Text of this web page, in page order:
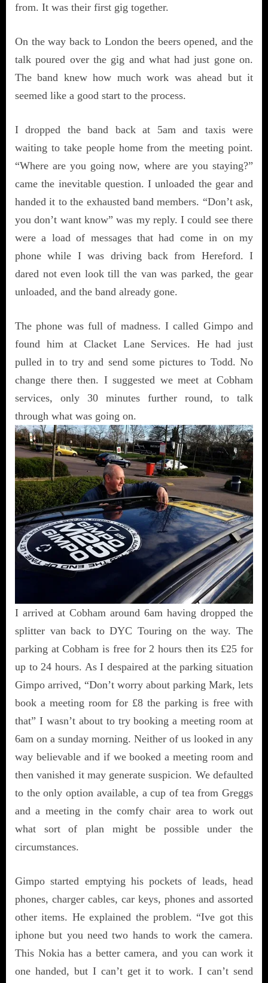
from. It was their first gig together.
On the way back to London the beers opened, and the
talk poured over the gig and what had just gone on.
The band knew how much work was ahead but it
seemed like a good start to the process.
I dropped the band back at 5am and taxis were
waiting to take people home from the meeting point.
“Where are you going now, where are you staying?”
came the inevitable question. I unloaded the gear and
handed it to the exhausted band members. “Don’t ask,
you don’t want know” was my reply. I could see there
were a load of messages that had come in on my
phone while I was driving back from Hereford. I
dared not even look till the van was parked, the gear
unloaded, and the band already gone.
The phone was full of madness. I called Gimpo and
found him at Clacket Lane Services. He had just
pulled in to try and send some pictures to Todd. No
change there then. I suggested we meet at Cobham
services, only 30 minutes further round, to talk
through what was going on.
I arrived at Cobham around 6am having dropped the
splitter van back to DYC Touring on the way. The
parking at Cobham is free for 2 hours then its £25 for
up to 24 hours. As I despaired at the parking situation
Gimpo arrived, “Don’t worry about parking Mark, lets
book a meeting room for £8 the parking is free with
that” I wasn’t about to try booking a meeting room at
6am on a sunday morning. Neither of us looked in any
way believable and if we booked a meeting room and
then vanished it may generate suspicion. We defaulted
to the only option available, a cup of tea from Greggs
and a meeting in the comfy chair area to work out
what sort of plan might be possible under the
circumstances.
Gimpo started emptying his pockets of leads, head
phones, charger cables, car keys, phones and assorted
other items. He explained the problem. “Ive got this
iphone but you need two hands to work the camera.
This Nokia has a better camera, and you can work it
one handed, but I can’t get it to work. I can’t send